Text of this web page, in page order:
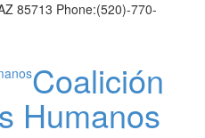
85713 Phone:(520)-770-
Coalición
Humanos